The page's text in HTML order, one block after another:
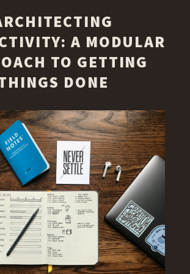
A MODULAR
TO GETTING
DONE